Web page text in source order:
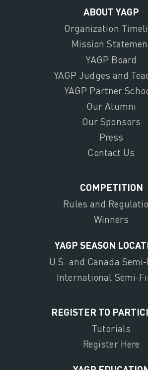
ABOUT YAGP
Organization
Mission
YAGP Board
YAGP Judges and
YAGP Partner
Our Alumni
Our Sponsors
Press
Contact Us
COMPETITION
Rules and
Winners
YAGP SEASON
U.S. and Canada
International Semi-
REGISTER TO
Tutorials
Register Here